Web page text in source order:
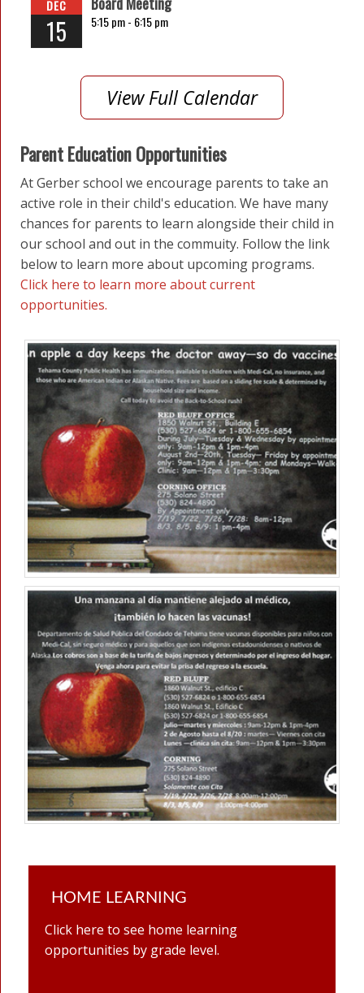
DEC
15 5:15 pm - 6:15 pm
View Full Calendar
Parent Education Opportunities
At Gerber school we encourage parents to take an
active role in their child's education. We have many
chances for parents to learn alongside their child in
our school and out in the commuity. Follow the link
below to learn more about upcoming programs.
Click here to learn more about current
opportunities.
HOME LEARNING
Click here to see home learning
opportunities by grade level.